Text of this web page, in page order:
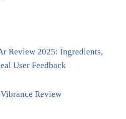
Review 2025: Ingredients,
User Feedback
Review